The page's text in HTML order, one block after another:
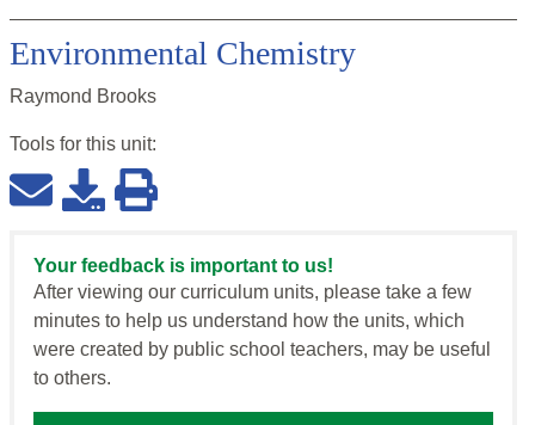
Environmental Chemistry
Raymond Brooks
Tools for this unit:
Your feedback is important to us!
After viewing our curriculum units, please take a few
minutes to help us understand how the units, which
were created by public school teachers, may be useful
to others.